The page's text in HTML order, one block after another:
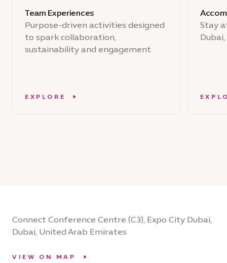
Team Experiences
Purpose-driven activities designed
to spark collaboration,
sustainability and engagement.
EXPLORE
Stay
Connect Conference Centre (C3), Expo City Dubai,
Dubai, United Arab Emirates
VIEW ON MAP